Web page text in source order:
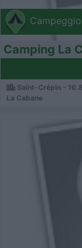
Campeggio
Camping La
Saint-Crépin -
La Cabane